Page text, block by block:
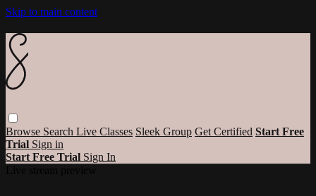
Skip to main content
Browse Search Live Classes Sleek Group Get Certified Start Free
Trial Sign in
Start Free Trial Sign In